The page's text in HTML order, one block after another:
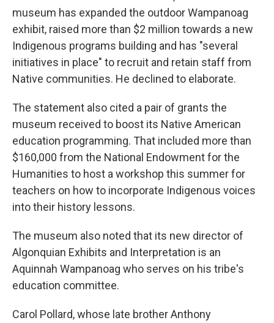
museum has expanded the outdoor Wampanoag
exhibit, raised more than $2 million towards a new
Indigenous programs building and has "several
initiatives in place" to recruit and retain staff from
Native communities. He declined to elaborate.
The statement also cited a pair of grants the
museum received to boost its Native American
education programming. That included more than
$160,000 from the National Endowment for the
Humanities to host a workshop this summer for
teachers on how to incorporate Indigenous voices
into their history lessons.
The museum also noted that its new director of
Algonquian Exhibits and Interpretation is an
Aquinnah Wampanoag who serves on his tribe's
education committee.
Carol Pollard, whose late brother Anthony